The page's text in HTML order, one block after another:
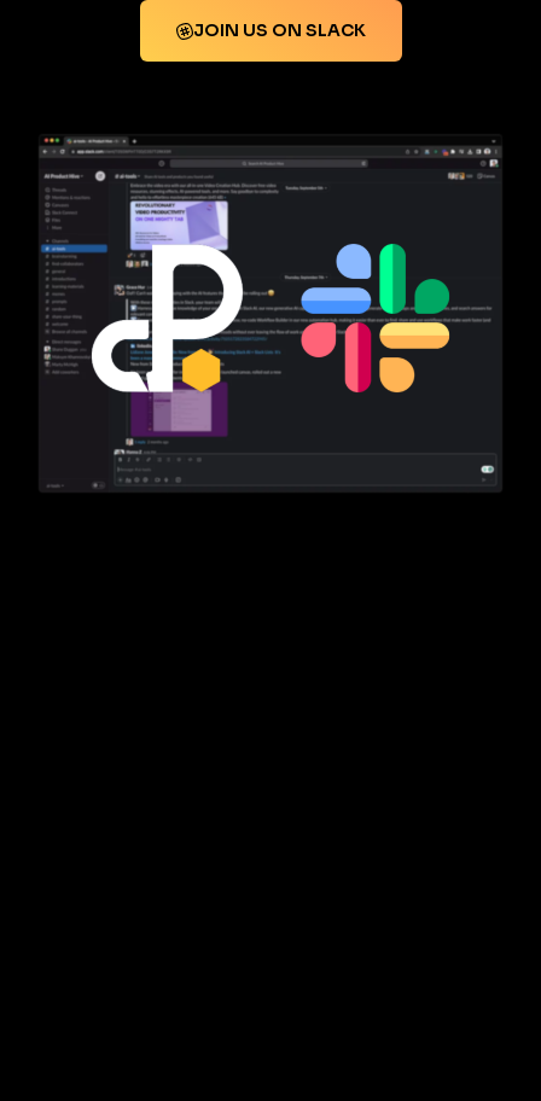
JOIN US ON SLACK